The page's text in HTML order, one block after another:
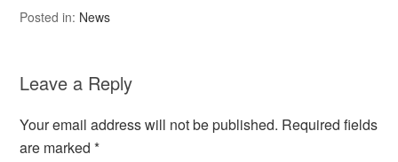
Posted in: News
Leave a Reply
Your email address will not be published. Required fields
are marked*